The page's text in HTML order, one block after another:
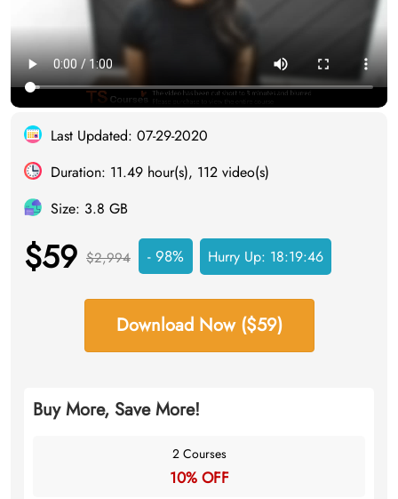
Last Updated: 07-29-2020
Duration: 11.49 hour(s), 112 video(s)
Size: 3.8 GB
$59 $2,994 - 98% Hurry Up: 18:19:45
Download Now ($59)
Buy More, Save More!
2 Courses
10% OFF